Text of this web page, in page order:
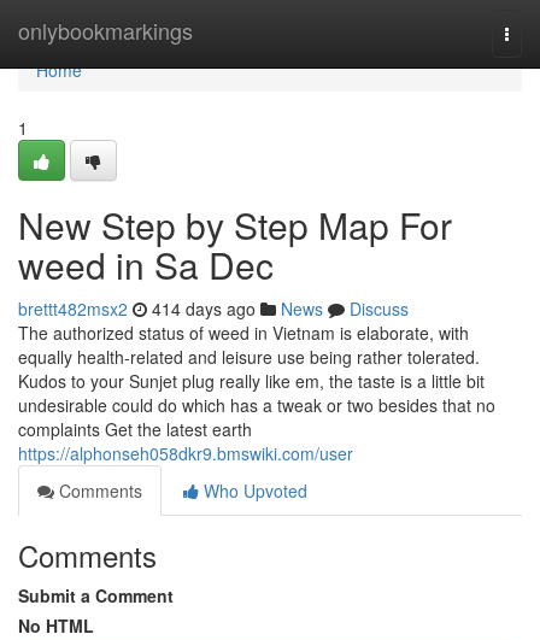
onlybookmarkings
Home
Home
1
New Step by Step Map For
weed in Sa Dec
brettt482msx2 414 days ago News
Discuss
The authorized status of weed in Vietnam is elaborate, with
equally health-related and leisure use being rather tolerated.
Kudos to your Sunjet plug really like em, the taste is a little bit
undesirable could do which has a tweak or two besides that no
complaints Get the latest earth
https://alphonseh058dkr9.bmswiki.com/user
Comments
Who Upvoted
Comments
Submit a Comment
No HTML